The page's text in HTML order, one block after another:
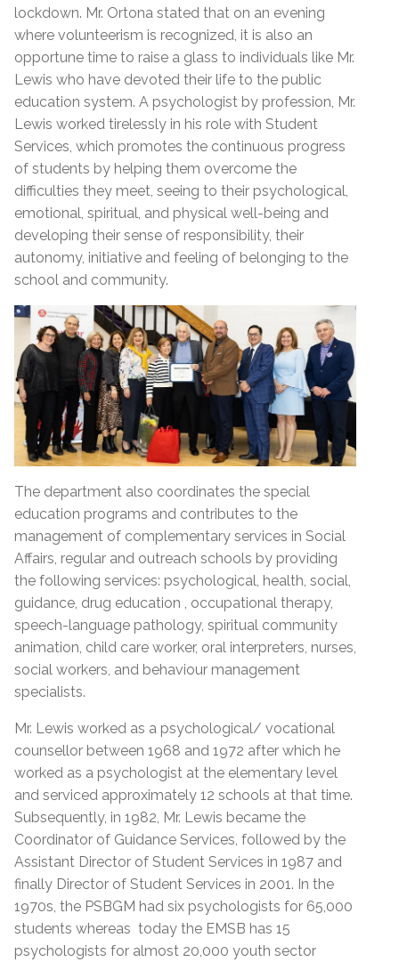
lockdown. Mr. Ortona stated that on an evening
where volunteerism is recognized, it is also an
opportune time to raise a glass to individuals like Mr.
Lewis who have devoted their life to the public
education system. A psychologist by profession, Mr.
Lewis worked tirelessly in his role with Student
Services, which promotes the continuous progress
of students by helping them overcome the
difficulties they meet, seeing to their psychological,
emotional, spiritual, and physical well-being and
developing their sense of responsibility, their
autonomy, initiative and feeling of belonging to the
school and community.
The department also coordinates the special
education programs and contributes to the
management of complementary services in Social
Affairs, regular and outreach schools by providing
the following services: psychological, health, social,
guidance, drug education , occupational therapy,
speech-language pathology, spiritual community
animation, child care worker, oral interpreters, nurses,
social workers, and behaviour management
specialists.
Mr. Lewis worked as a psychological/ vocational
counsellor between 1968 and 1972 after which he
worked as a psychologist at the elementary level
and serviced approximately 12 schools at that time.
Subsequently, in 1982, Mr. Lewis became the
Coordinator of Guidance Services, followed by the
Assistant Director of Student Services in 1987 and
finally Director of Student Services in 2001. In the
1970s, the PSBGM had six psychologists for 65,000
students whereas today the EMSB has 15
psychologists for almost 20,000 youth sector